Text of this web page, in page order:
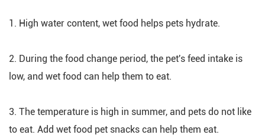
1. High water content, wet food helps pets hydrate.
2. During the food change period, the pet's feed intake is
low, and wet food can help them to eat.
3. The temperature is high in summer, and pets do not like
to eat. Add wet food pet snacks can help them eat.